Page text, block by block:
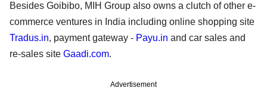
Besides Goibibo, MIH Group also owns a clutch of other e-
commerce ventures in India including online shopping site
Tradus.in, payment gateway - Payu.in and car sales and
re-sales site Gaadi.com.
Advertisement